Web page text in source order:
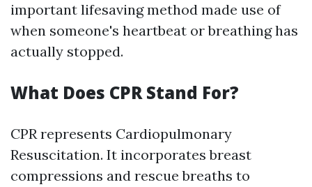
important lifesaving method made use of
when someone's heartbeat or breathing has
actually stopped.
What Does CPR Stand For?
CPR represents Cardiopulmonary
Resuscitation. It incorporates breast
compressions and rescue breaths to